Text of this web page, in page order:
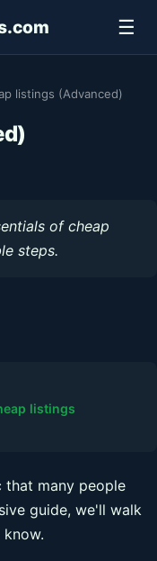
☰
listings (Advanced)
of cheap
steps.
listings
that many people
guide, we'll walk